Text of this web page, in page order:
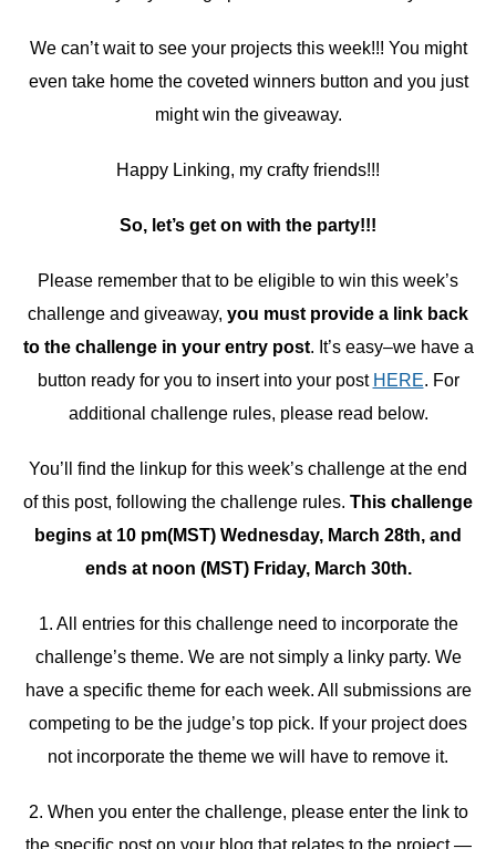
We can’t wait to see your projects this week!!! You might
even take home the coveted winners button and you just
might win the giveaway.
Happy Linking, my crafty friends!!!
So, let’s get on with the party!!!
Please remember that to be eligible to win this week’s
challenge and giveaway, you must provide a link back
to the challenge in your entry post. It’s easy–we have a
button ready for you to insert into your post HERE. For
additional challenge rules, please read below.
You’ll find the linkup for this week’s challenge at the end
of this post, following the challenge rules. This challenge
begins at 10 pm(MST) Wednesday, March 28th, and
ends at noon (MST) Friday, March 30th.
1. All entries for this challenge need to incorporate the
challenge’s theme. We are not simply a linky party. We
have a specific theme for each week. All submissions are
competing to be the judge’s top pick. If your project does
not incorporate the theme we will have to remove it.
2. When you enter the challenge, please enter the link to
the specific post on your blog that relates to the project —